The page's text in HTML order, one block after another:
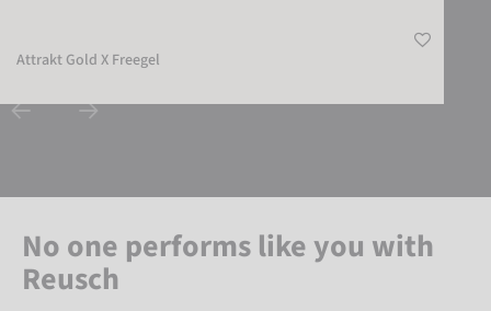
Attrakt Gold X Freegel
No one performs like you with
Reusch